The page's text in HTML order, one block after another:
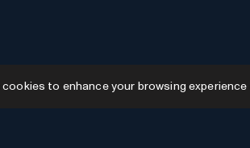
cookies to enhance your browsing